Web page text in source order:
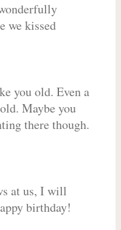
we kissed
you old. Even a
Maybe you
there though.
at us, I will
birthday!